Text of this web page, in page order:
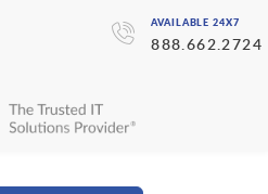
AVAILABLE 24X7
888.662.2724